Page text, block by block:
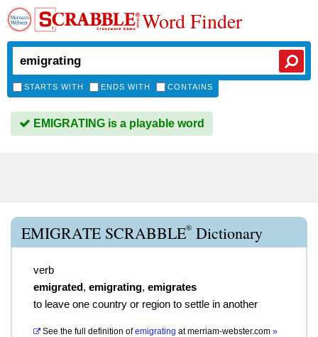
Word Finder
STARTS WITH ENDS WITH CONTAINS
EMIGRATING is a playable word
EMIGRATE SCRABBLE® Dictionary
verb
emigrated, emigrating, emigrates
to leave one country or region to settle in another
See the full definition of emigrating atmerriam-webster.com »